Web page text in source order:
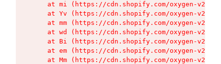
at mi (https://cdn.shopify.com/oxygen-v2/
at Yv (https://cdn.shopify.com/oxygen-v2/
at mm (https://cdn.shopify.com/oxygen-v2/
at wd (https://cdn.shopify.com/oxygen-v2/
at Bi (https://cdn.shopify.com/oxygen-v2/
at em (https://cdn.shopify.com/oxygen-v2/
at Mm (https://cdn.shopify.com/oxygen-v2/